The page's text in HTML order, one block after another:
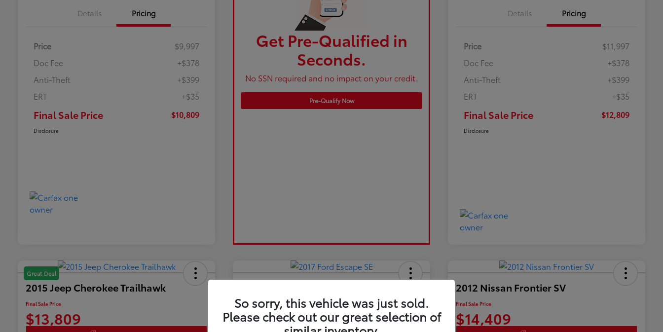
Details Pricing
Price
$9,997
Doc Fee
+$378
Anti-Theft
+$399
ERT
+$35
Final Sale Price $10,809
Disclosure
Get Pre-Qualified in
Seconds.
No SSN required and no impact on your credit.
Pre-Qualify Now
Details Pricing
Price
$11,997
Doc Fee
+$378
Anti-Theft
+$399
ERT
+$35
Final Sale Price $12,809
Disclosure
Great Deal
2015 Jeep Cherokee Trailhawk
Final Sale Price
$13,809
Final Sale Price
$13,209
2012 Nissan Frontier SV
Final Sale Price
$14,409
So sorry, this vehicle was just sold.
Please check out our great selection of